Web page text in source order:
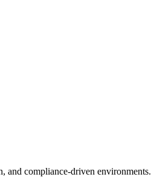
and compliance-driven environments.